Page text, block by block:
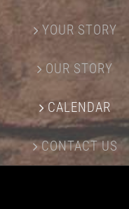
YOUR STORY
OUR STORY
CALENDAR
CONTACT US